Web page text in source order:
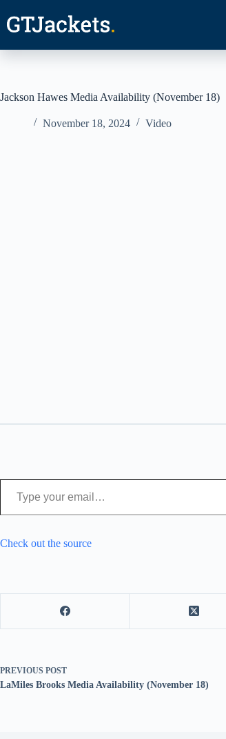
content
Jackson Hawes Media Availability (November 18)
November 18, 2024 Video
Type your email…
Check out the source
PREVIOUS POST
LaMiles Brooks Media Availability (November 18)